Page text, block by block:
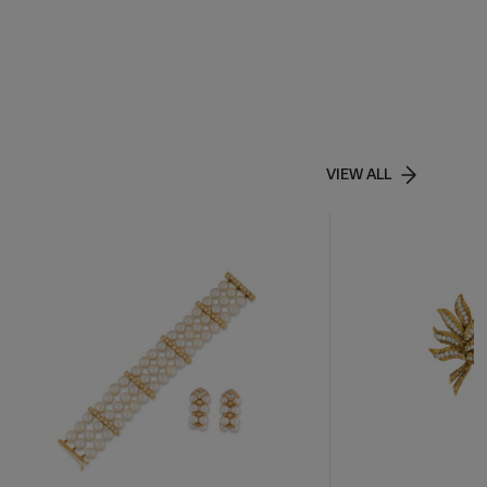
VIEW ALL